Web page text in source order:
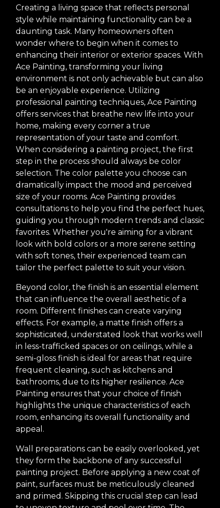
Creating a living space that reflects personal
style while maintaining functionality can be a
daunting task. Many homeowners often
wonder where to begin when it comes to
enhancing their interior or exterior spaces. With
Ace Painting, transforming your living
environment is not only achievable but can also
be an enjoyable experience. Utilizing
professional painting techniques, Ace Painting
offers services that breathe new life into your
home, making every corner a true
representation of your taste and comfort.
When considering a painting project, the first
step in the process should always be color
selection. The color palette you choose can
dramatically impact the mood and perceived
size of your rooms. Ace Painting provides
consultations to help you find the perfect hues,
guiding you through modern trends and classic
favorites. Whether you're aiming for a vibrant
look with bold colors or a more serene setting
with soft tones, their experienced team can
tailor the perfect palette to suit your vision.
Beyond color, the finish is an essential element
that can influence the overall aesthetic of a
room. Different finishes can create varying
effects. For example, a matte finish offers a
sophisticated, understated look that works well
in less-trafficked spaces or on ceilings, while a
semi-gloss finish is ideal for areas that require
frequent cleaning, such as kitchens and
bathrooms, due to its higher resilience. Ace
Painting ensures that your choice of finish
highlights the unique characteristics of each
room, enhancing its overall functionality and
appeal.
Wall preparations can be easily overlooked, yet
they form the backbone of any successful
painting project. Before applying a new coat of
paint, surfaces must be meticulously cleaned
and primed. Skipping this crucial step can lead